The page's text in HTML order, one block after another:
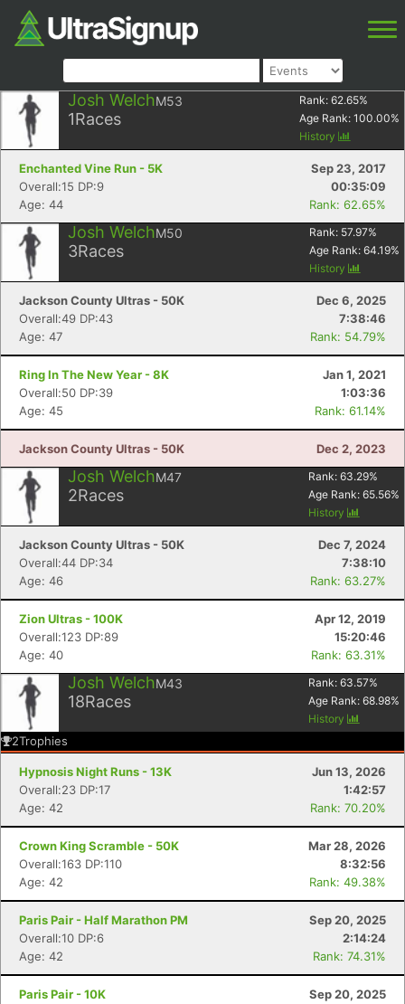
Josh WelchM53
1Races
Rank: 62.65%
Age Rank: 100.00%
History
Enchanted Vine Run - 5K
Sep 23, 2017
Overall:15 DP:9
00:35:09
Age: 44
Rank: 62.65%
Josh WelchM50
3Races
Rank: 57.97%
Age Rank: 64.19%
History
Jackson County Ultras - 50K
Dec 6, 2025
Overall:49 DP:43
7:38:46
Age: 47
Rank: 54.79%
Ring In The New Year - 8K
Jan 1, 2021
Overall:50 DP:39
1:03:36
Age: 45
Rank: 61.14%
Jackson County Ultras - 50K Dec 2, 2023
Josh WelchM47
2Races
Rank: 63.29%
Age Rank: 65.56%
History
Jackson County Ultras - 50K
Dec 7, 2024
Overall:44 DP:34
7:38:10
Age: 46
Rank: 63.27%
Zion Ultras - 100K
Apr 12, 2019
Overall:123 DP:89
15:20:46
Age: 40
Rank: 63.31%
Josh WelchM43
18Races
Rank: 63.57%
Age Rank: 68.98%
History
2Trophies
Hypnosis Night Runs - 13K
Jun 13, 2026
Overall:23 DP:17
1:42:57
Age: 42
Rank: 70.20%
Crown King Scramble - 50K
Mar 28, 2026
Overall:163 DP:110
8:32:56
Age: 42
Rank: 49.38%
Paris Pair - Half Marathon PM
Sep 20, 2025
Overall:10 DP:6
2:14:24
Age: 42
Rank: 74.31%
Paris Pair - 10K
Sep 20, 2025